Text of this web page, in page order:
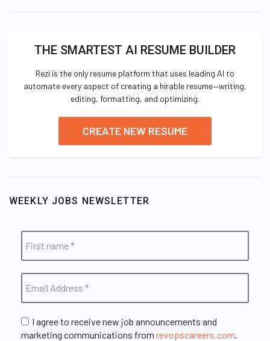
THE SMARTEST AI RESUME BUILDER
Rezi is the only resume platform that uses leading AI to
automate every aspect of creating a hirable resume—writing,
editing, formatting, and optimizing.
CREATE NEW RESUME
WEEKLY JOBS NEWSLETTER
I agree to receive new job announcements and
marketing communications from revopscareers.com